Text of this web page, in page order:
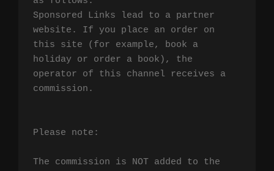
Sponsored Links lead to a partner
website. If you place an order on
this site (for example, book a
holiday or order a book), the
operator of this channel receives a
commission.
Please note:
The commission is NOT added to the